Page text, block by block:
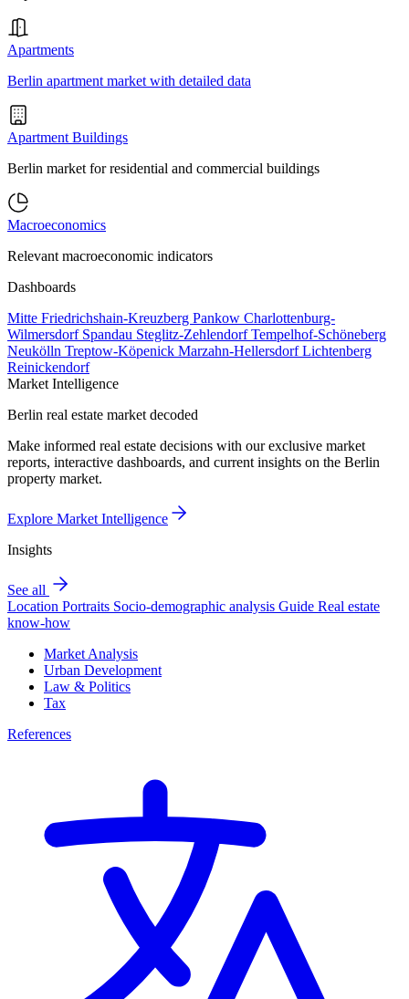
Apartments
Berlin apartment market with detailed data
Apartment Buildings
Berlin market for residential and commercial buildings
Macroeconomics
Relevant macroeconomic indicators
Dashboards
Mitte Friedrichshain-Kreuzberg Pankow Charlottenburg-
Wilmersdorf Spandau Steglitz-ZehlendorfTempelhof-Schöneberg
Neukölln Treptow-Köpenick Marzahn-HellersdorfLichtenberg
Reinickendorf
Market Intelligence
Berlin real estate market decoded
Make informed real estate decisions with our exclusive market
reports, interactive dashboards, and current insights on the Berlin
property market.
Explore Market Intelligence
Insights
See all
Location Portraits Socio-demographic analysis Guide Real estate
know-how
Market Analysis
Urban Development
Law & Politics
Tax
References